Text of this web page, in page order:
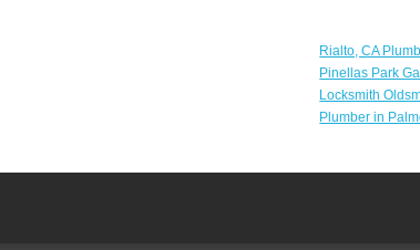
Rialto, CA
Pinellas Park
Locksmith
Plumber in